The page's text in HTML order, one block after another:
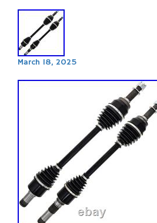
March 18, 2025